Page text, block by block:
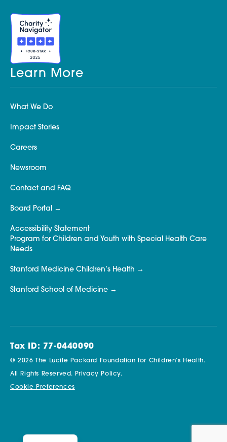
Learn More
What We Do
Impact Stories
Careers
Newsroom
Contact and FAQ
Board Portal
Accessibility Statement
Program for Children and Youth with Special Health Care
Needs
Stanford Medicine Children’s Health
Stanford School of Medicine
Tax ID: 77-0440090
© 2026 The Lucile Packard Foundation for Children’s Health.
All Rights Reserved. Privacy Policy.
Cookie Preferences